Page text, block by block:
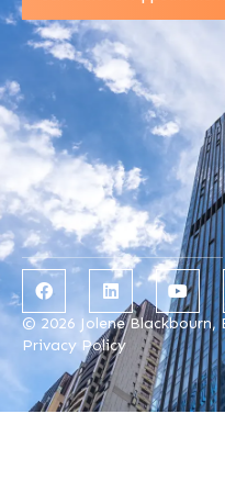
© 2026 Jolene Blackbourn,
Privacy Policy